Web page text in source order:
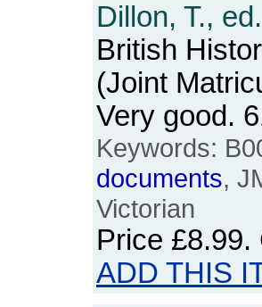
Dillon, T., ed.
British
(Joint
Very good.
Keywords:
documents,
Victorian
Price £8.99.
ADD THIS